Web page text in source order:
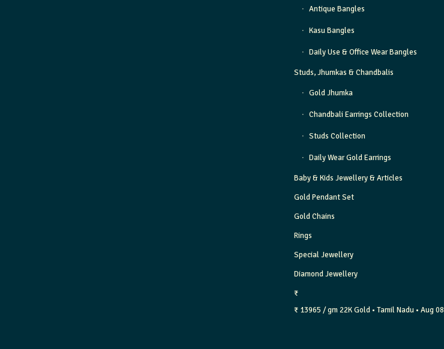
Antique Bangles
Kasu Bangles
Daily Use & Office Wear Bangles
Studs, Jhumkas & Chandbalis
Gold Jhumka
Chandbali Earrings Collection
Studs Collection
Daily Wear Gold Earrings
Baby & Kids Jewellery & Articles
Gold Pendant Set
Gold Chains
Rings
Special Jewellery
Diamond Jewellery
₹
₹ 13965 / gm 22K Gold • Tamil Nadu • Aug 08